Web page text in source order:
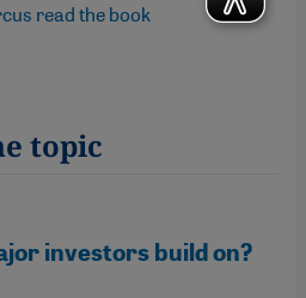
read the book
topic
investors build on?